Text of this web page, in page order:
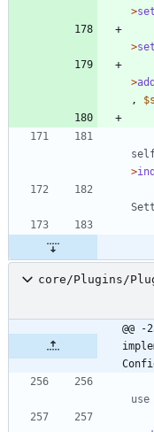
>
>
>
,
>
core/Plugins/
@@